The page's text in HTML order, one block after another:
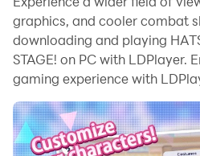
"Untitled," which unlocks a
allowing individuals to
through music. Play alongside
original cast of 20 characters
graphics, and cooler combat
downloading and playing
STAGE! on PC with LDPlayer.
gaming experience with